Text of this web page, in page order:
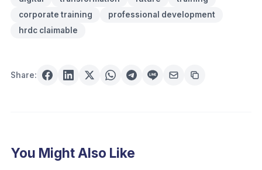
corporate training
professional development
hrdc claimable
Share:
You Might Also Like